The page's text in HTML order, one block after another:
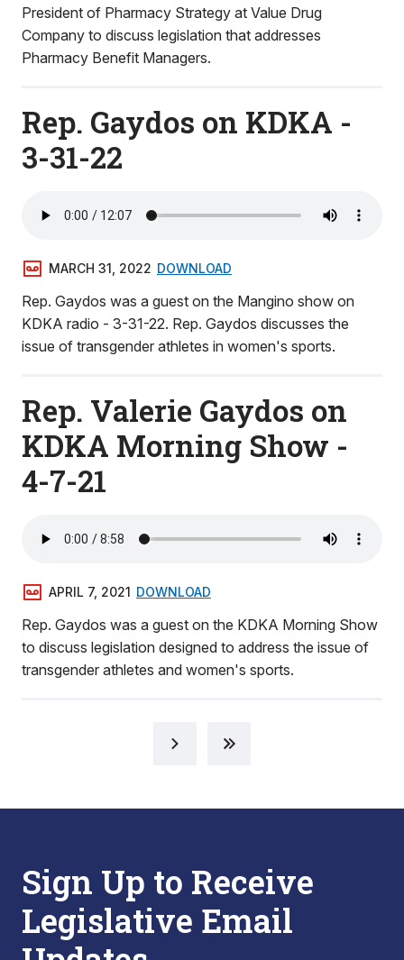
President of Pharmacy Strategy at Value Drug
Company to discuss legislation that addresses
Pharmacy Benefit Managers.
Rep. Gaydos on KDKA -
3-31-22
MARCH 31, 2022 DOWNLOAD
Rep. Gaydos was a guest on the Mangino show on
KDKA radio - 3-31-22. Rep. Gaydos discusses the
issue of transgender athletes in women's sports.
Rep. Valerie Gaydos on
KDKA Morning Show -
4-7-21
APRIL 7, 2021 DOWNLOAD
Rep. Gaydos was a guest on the KDKA Morning Show
to discuss legislation designed to address the issue of
transgender athletes and women's sports.
Sign Up to Receive
Legislative Email